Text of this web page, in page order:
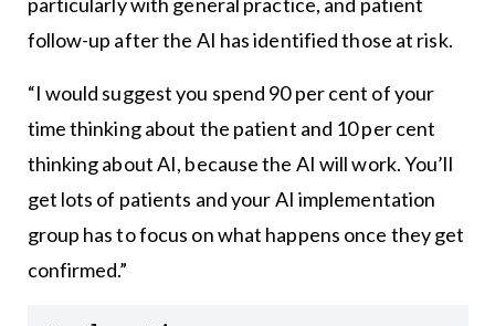
follow-up after the AI has identified those at risk.
“I would suggest you spend 90 per cent of your
time thinking about the patient and 10 per cent
thinking about AI, because the AI will work. You’ll
get lots of patients and your AI implementation
group has to focus on what happens once they get
confirmed.”